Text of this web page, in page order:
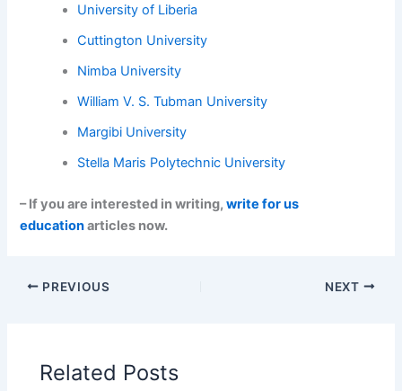
University of Liberia
Cuttington University
Nimba University
William V. S. Tubman University
Margibi University
Stella Maris Polytechnic University
– If you are interested in writing,write for us
educationarticles now.
PREVIOUS NEXT
Related Posts